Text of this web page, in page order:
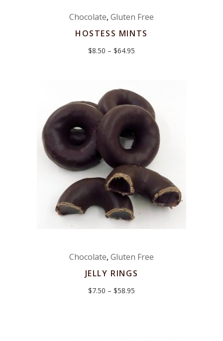
Chocolate, Gluten Free
HOSTESS MINTS
$8.50 – $64.95
Chocolate, Gluten Free
JELLY RINGS
$7.50 – $58.95